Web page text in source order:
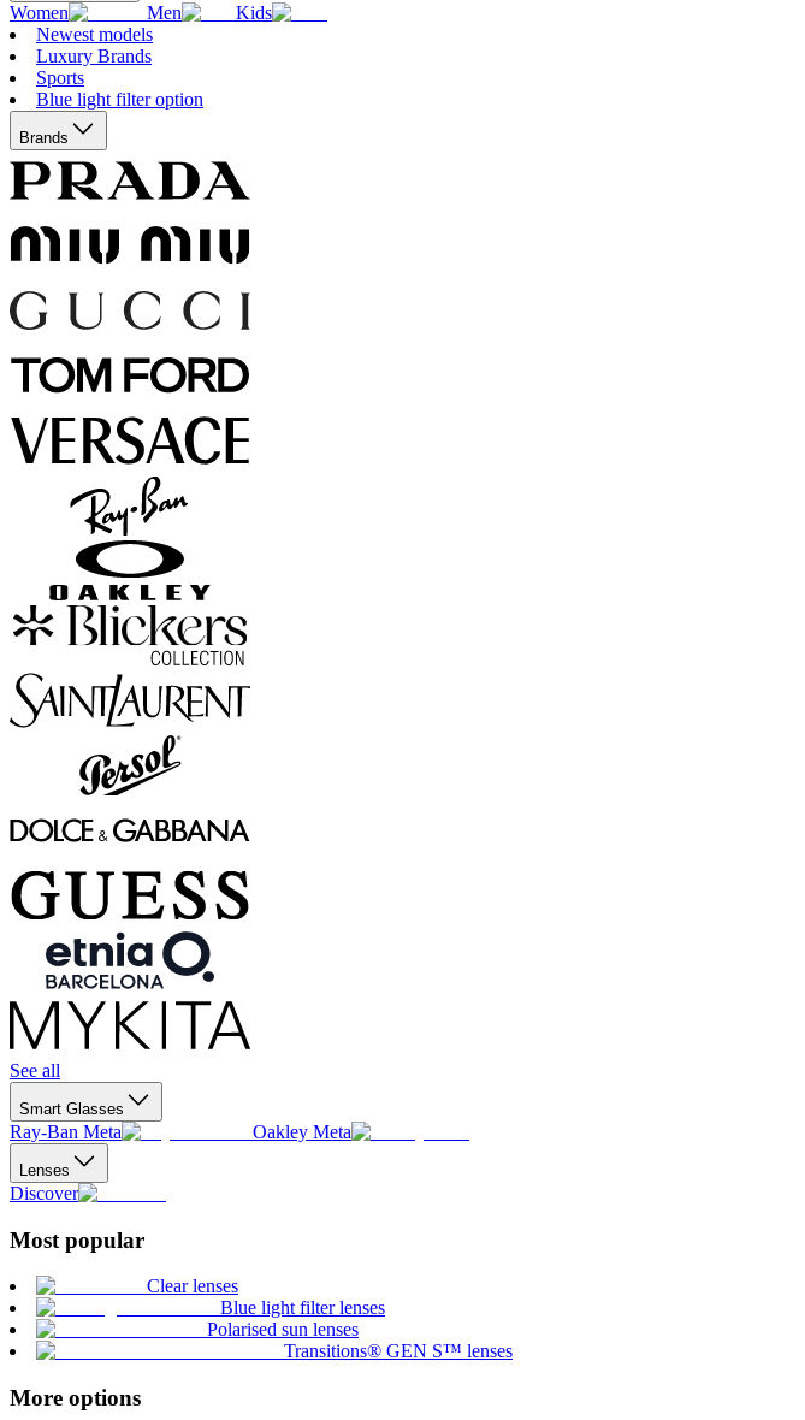
Women Men
Kids
Newest models
Luxury Brands
Sports
Blue light filter option
Brands
See all
Smart Glasses
Ray-Ban Meta Oakley Meta
Lenses
Discover
Most popular
Clear lenses
Blue light filter lenses
Polarised sun lenses
Transitions® GEN S™ lenses
More options